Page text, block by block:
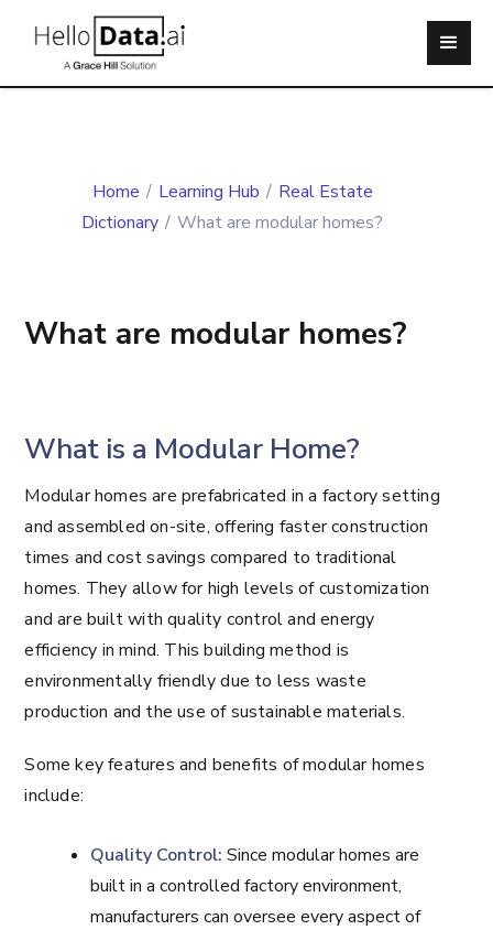
Home / Learning Hub / Real Estate
Dictionary / What are modular homes?
What are modular homes?
What is a Modular Home?
Modular homes are prefabricated in a factory setting
and assembled on-site, offering faster construction
times and cost savings compared to traditional
homes. They allow for high levels of customization
and are built with quality control and energy
efficiency in mind. This building method is
environmentally friendly due to less waste
production and the use of sustainable materials.
Some key features and benefits of modular homes
include:
Quality Control: Since modular homes are
built in a controlled factory environment,
manufacturers can oversee every aspect of